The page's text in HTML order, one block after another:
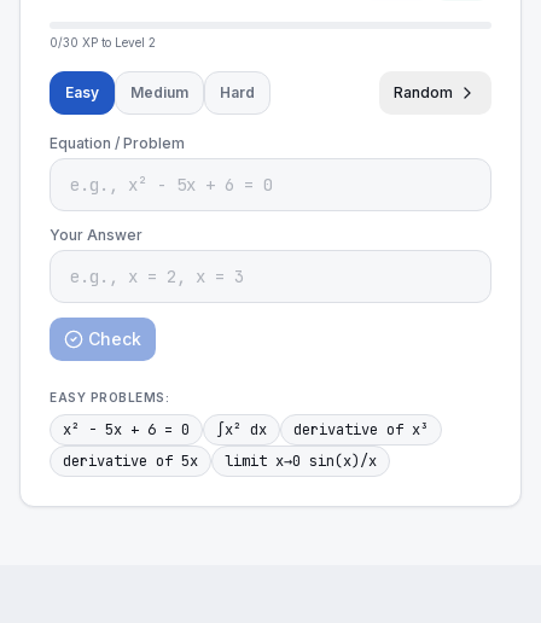
0/30 XP to Level 2
Easy Medium Hard Random
Equation / Problem
Your Answer
Check
EASY PROBLEMS:
x² - 5x + 6 = 0 ∫x² dx
derivative of x³
derivative of 5x
limit x→0 sin(x)/x